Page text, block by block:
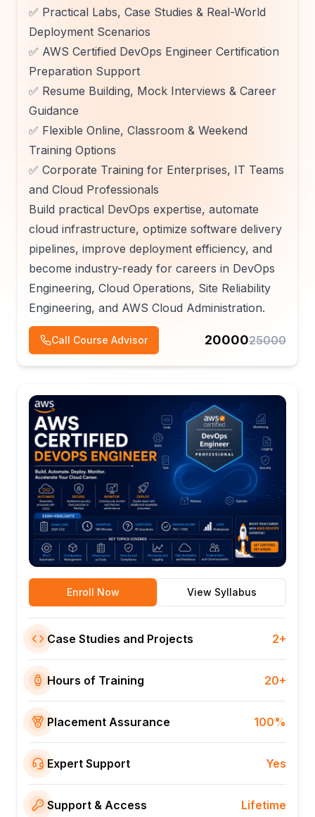
✅ Practical Labs, Case Studies & Real-World
Deployment Scenarios
✅ AWS Certified DevOps Engineer Certification
Preparation Support
✅ Resume Building, Mock Interviews & Career
Guidance
✅ Flexible Online, Classroom & Weekend
Training Options
✅ Corporate Training for Enterprises, IT Teams
and Cloud Professionals
Build practical DevOps expertise, automate
cloud infrastructure, optimize software delivery
pipelines, improve deployment efficiency, and
become industry-ready for careers in DevOps
Engineering, Cloud Operations, Site Reliability
Engineering, and AWS Cloud Administration.
Call Course Advisor 2000025000
Enroll Now View Syllabus
Case Studies and Projects 2+
Hours of Training 20+
Placement Assurance 100%
Expert Support Yes
Support & Access Lifetime